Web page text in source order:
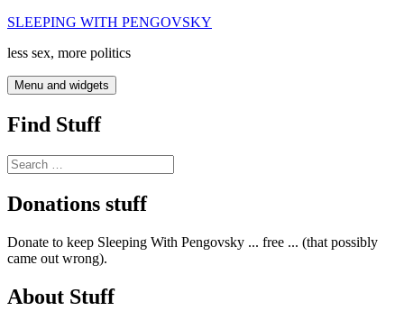
Skip
content
SLEEPING WITH PENGOVSKY
less sex, more politics
Menu and widgets
Find Stuff
Search
for:
Donations stuff
Donate to keep Sleeping With Pengovsky ... free ... (that possibly
came out wrong).
About Stuff